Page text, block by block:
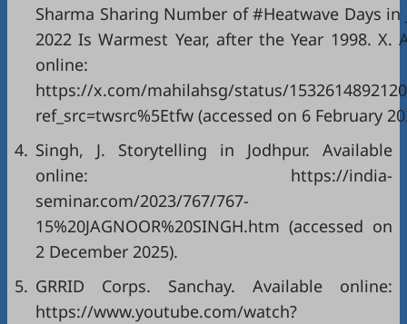
Sharma Sharing Number of #Heatwave Days in
2022 Is Warmest Year, after the Year 1998. X.
online:
https://x.com/mahilahsg/status/
ref_src=twsrc%5Etfw (accessed on 6 February
4. Singh, J. Storytelling in Jodhpur. Available
online: https://india-
seminar.com/2023/767/767-
15%20JAGNOOR%20SINGH.htm (accessed on
2 December 2025).
5. GRRID Corps. Sanchay. Available online:
https://www.youtube.com/watch?